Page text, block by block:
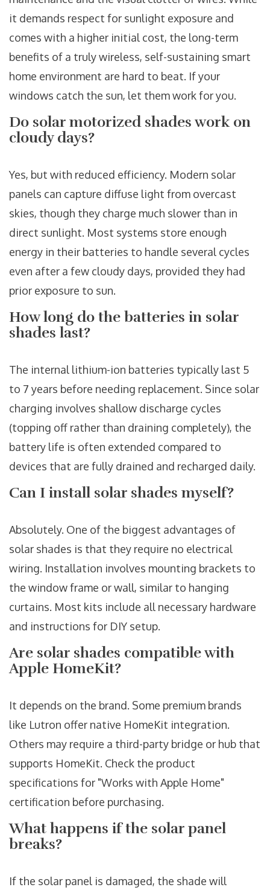
it demands respect for sunlight exposure and
comes with a higher initial cost, the long-term
benefits of a truly wireless, self-sustaining smart
home environment are hard to beat. If your
windows catch the sun, let them work for you.
Do solar motorized shades work on
cloudy days?
Yes, but with reduced efficiency. Modern solar
panels can capture diffuse light from overcast
skies, though they charge much slower than in
direct sunlight. Most systems store enough
energy in their batteries to handle several cycles
even after a few cloudy days, provided they had
prior exposure to sun.
How long do the batteries in solar
shades last?
The internal lithium-ion batteries typically last 5
to 7 years before needing replacement. Since solar
charging involves shallow discharge cycles
(topping off rather than draining completely), the
battery life is often extended compared to
devices that are fully drained and recharged daily.
Can I install solar shades myself?
Absolutely. One of the biggest advantages of
solar shades is that they require no electrical
wiring. Installation involves mounting brackets to
the window frame or wall, similar to hanging
curtains. Most kits include all necessary hardware
and instructions for DIY setup.
Are solar shades compatible with
Apple HomeKit?
It depends on the brand. Some premium brands
like Lutron offer native HomeKit integration.
Others may require a third-party bridge or hub that
supports HomeKit. Check the product
specifications for "Works with Apple Home"
certification before purchasing.
What happens if the solar panel
breaks?
If the solar panel is damaged, the shade will